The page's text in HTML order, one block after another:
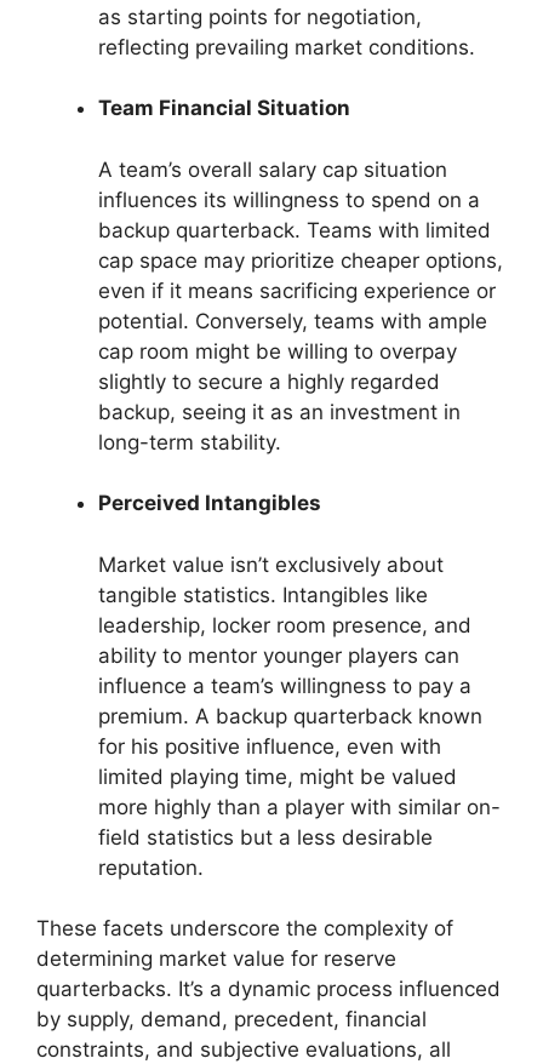
as starting points for negotiation,
reflecting prevailing market conditions.
Team Financial Situation
A team’s overall salary cap situation
influences its willingness to spend on a
backup quarterback. Teams with limited
cap space may prioritize cheaper options,
even if it means sacrificing experience or
potential. Conversely, teams with ample
cap room might be willing to overpay
slightly to secure a highly regarded
backup, seeing it as an investment in
long-term stability.
Perceived Intangibles
Market value isn’t exclusively about
tangible statistics. Intangibles like
leadership, locker room presence, and
ability to mentor younger players can
influence a team’s willingness to pay a
premium. A backup quarterback known
for his positive influence, even with
limited playing time, might be valued
more highly than a player with similar on-
field statistics but a less desirable
reputation.
These facets underscore the complexity of
determining market value for reserve
quarterbacks. It’s a dynamic process influenced
by supply, demand, precedent, financial
constraints, and subjective evaluations, all